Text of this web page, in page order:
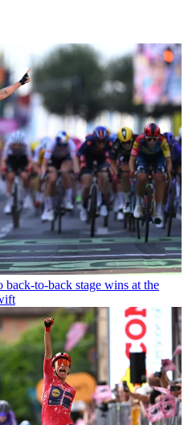
back-to-back stage wins at the